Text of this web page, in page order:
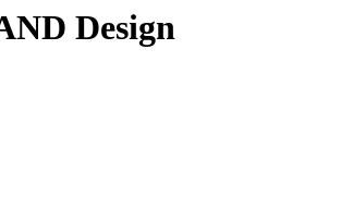
Design